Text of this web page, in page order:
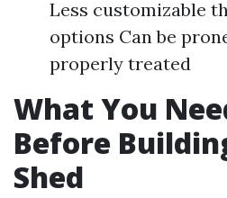
Less customizable
options Can be
properly treated
What You
Before
Shed